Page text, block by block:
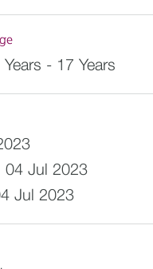
Years - 17 Years
04 Jul 2023
Jul 2023